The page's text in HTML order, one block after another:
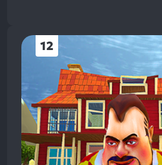
12